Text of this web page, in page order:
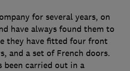
for several years, on
have always found them to
they have fitted four front
and a set of French doors.
been carried out in a